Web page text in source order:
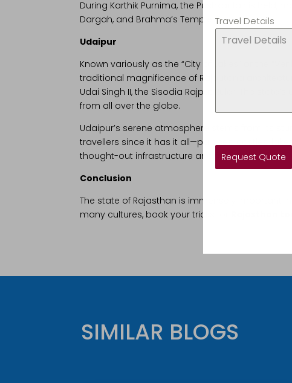
During Karthik Purnima, the Pushkar fair is held,
Dargah, and Brahma’s Temple.
Udaipur
Known variously as the “City of Lakes” or the
traditional magnificence of Rajputana
Udai Singh II, the Sisodia Rajput Ruler. The
from all over the globe.
Udaipur’s serene atmosphere stems from its
travellers since it has it all—palaces, castles,
thought-out infrastructure and friendly locals.
Conclusion
The state of Rajasthan is immensely important
many cultures, book your tricks for
SIMILAR BLOGS
Travel Details
Request Quote